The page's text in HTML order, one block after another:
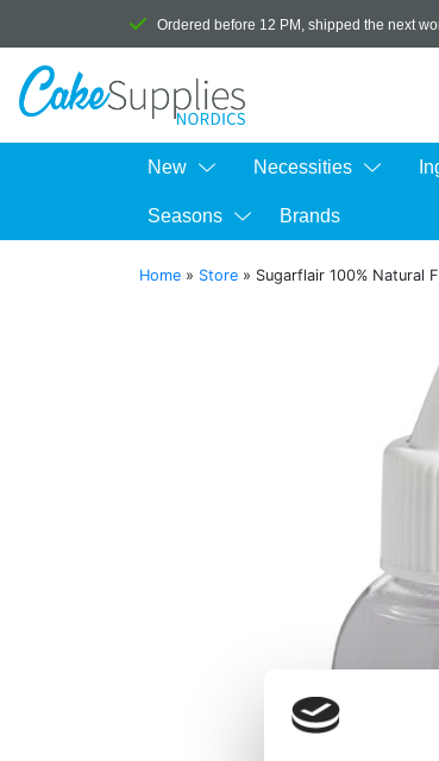
Ordered before 12 PM, shipped the next
New Necessities
Seasons Brands
Home » Store » Sugarflair 100% Natural